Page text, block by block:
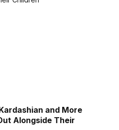
and More
Alongside Their